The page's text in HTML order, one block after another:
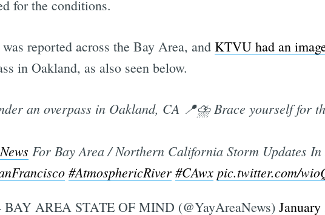
for the conditions.
reported across the Bay Area, and KTVU had an
in Oakland, as also seen below.
an overpass in Oakland, CA 📍⛈ Brace yourself for
For Bay Area / Northern California Storm Updates In
#AtmosphericRiver #CAwx pic.twitter.com/
AREA STATE OF MIND (@YayAreaNews)